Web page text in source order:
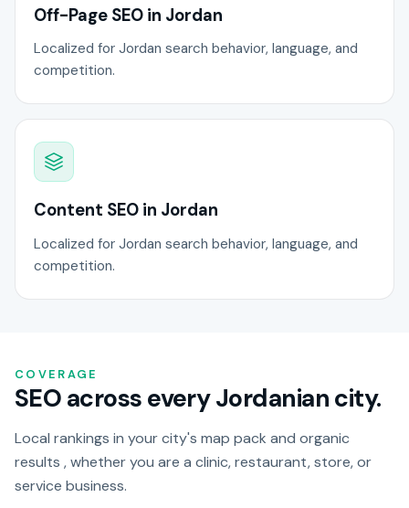
Off-Page SEO in Jordan
Localized for Jordan search behavior, language, and
competition.
Content SEO in Jordan
Localized for Jordan search behavior, language, and
competition.
COVERAGE
SEO across every Jordanian city.
Local rankings in your city's map pack and organic
results , whether you are a clinic, restaurant, store, or
service business.